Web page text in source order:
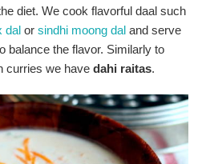
diet. We cook flavorful daal such
dal orsindhi moong dal and serve
balance the flavor. Similarly to
curries we havedahi raitas.